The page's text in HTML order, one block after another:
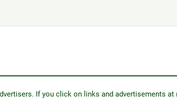
If you click on links and advertisements